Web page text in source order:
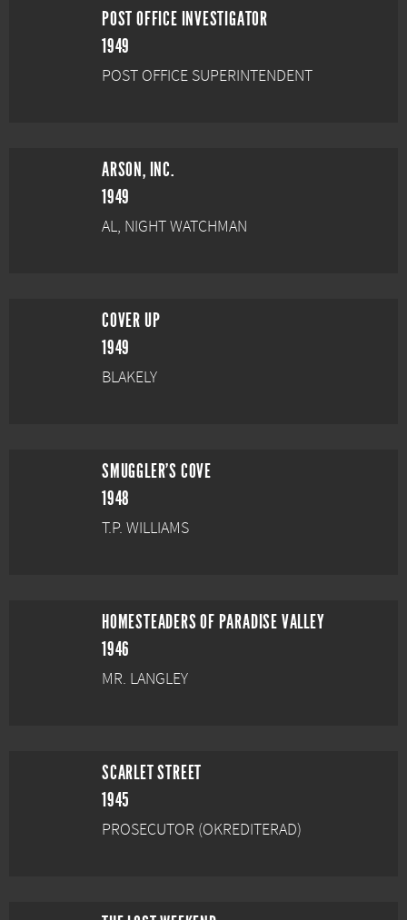
POST OFFICE INVESTIGATOR
1949
POST OFFICE SUPERINTENDENT
ARSON, INC.
1949
AL, NIGHT WATCHMAN
COVER UP
1949
BLAKELY
SMUGGLER'S COVE
1948
T.P. WILLIAMS
HOMESTEADERS OF PARADISE VALLEY
1946
MR. LANGLEY
SCARLET STREET
1945
PROSECUTOR (OKREDITERAD)